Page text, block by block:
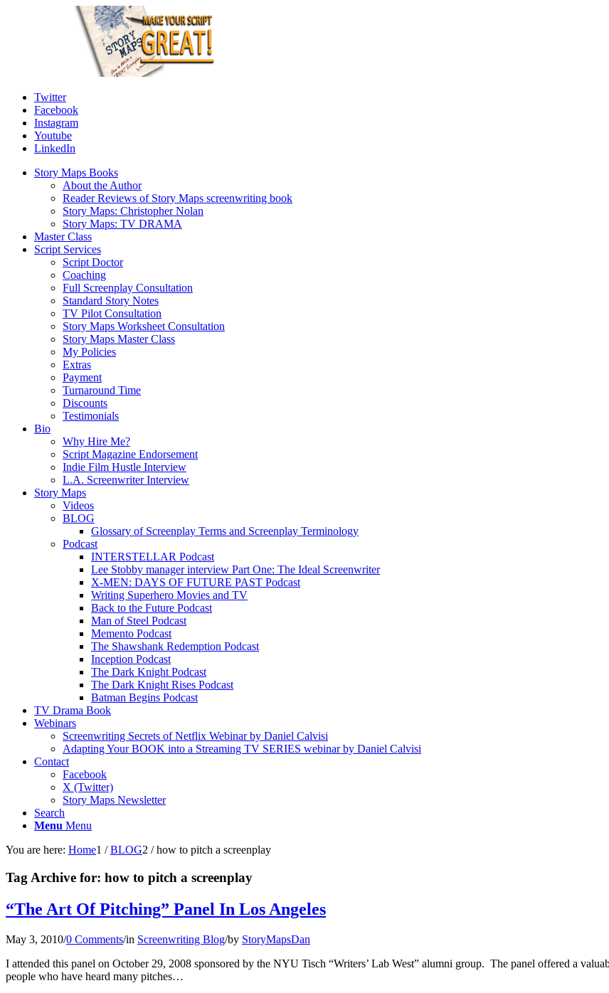
Twitter
Facebook
Instagram
Youtube
LinkedIn
Story Maps Books
About the Author
Reader Reviews of Story Maps screenwriting book
Story Maps: Christopher Nolan
Story Maps: TV DRAMA
Master Class
Script Services
Script Doctor
Coaching
Full Screenplay Consultation
Standard Story Notes
TV Pilot Consultation
Story Maps Worksheet Consultation
Story Maps Master Class
My Policies
Extras
Payment
Turnaround Time
Discounts
Testimonials
Bio
Why Hire Me?
Script Magazine Endorsement
Indie Film Hustle Interview
L.A. Screenwriter Interview
Story Maps
Videos
BLOG
Glossary of Screenplay Terms and Screenplay Terminology
Podcast
INTERSTELLAR Podcast
Lee Stobby manager interview Part One: The Ideal Screenwriter
X-MEN: DAYS OF FUTURE PAST Podcast
Writing Superhero Movies and TV
Back to the Future Podcast
Man of Steel Podcast
Memento Podcast
The Shawshank Redemption Podcast
Inception Podcast
The Dark Knight Podcast
The Dark Knight Rises Podcast
Batman Begins Podcast
TV Drama Book
Webinars
Screenwriting Secrets of Netflix Webinar by Daniel Calvisi
Adapting Your BOOK into a Streaming TV SERIES webinar by Daniel Calvisi
Contact
Facebook
X (Twitter)
Story Maps Newsletter
Search
Menu Menu
You are here: Home1 / BLOG2 / how to pitch a screenplay
Tag Archive for: how to pitch a screenplay
“The Art Of Pitching” Panel In Los Angeles
May 3, 2010/0 Comments/in Screenwriting Blog/by StoryMapsDan
I attended this panel on October 29, 2008 sponsored by the NYU Tisch “Writers’ Lab West” alumni group. The panel offered a
people who have heard many pitches…